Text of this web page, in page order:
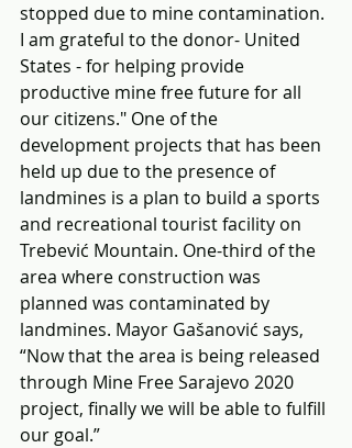
stopped due to mine contamination.
I am grateful to the donor- United
States - for helping provide
productive mine free future for all
our citizens." One of the
development projects that has been
held up due to the presence of
landmines is a plan to build a sports
and recreational tourist facility on
Trebević Mountain. One-third of the
area where construction was
planned was contaminated by
landmines. Mayor Gašanović says,
“Now that the area is being released
through Mine Free Sarajevo 2020
project, finally we will be able to fulfill
our goal.”